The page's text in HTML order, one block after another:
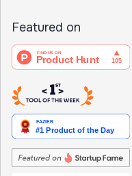
Featured on